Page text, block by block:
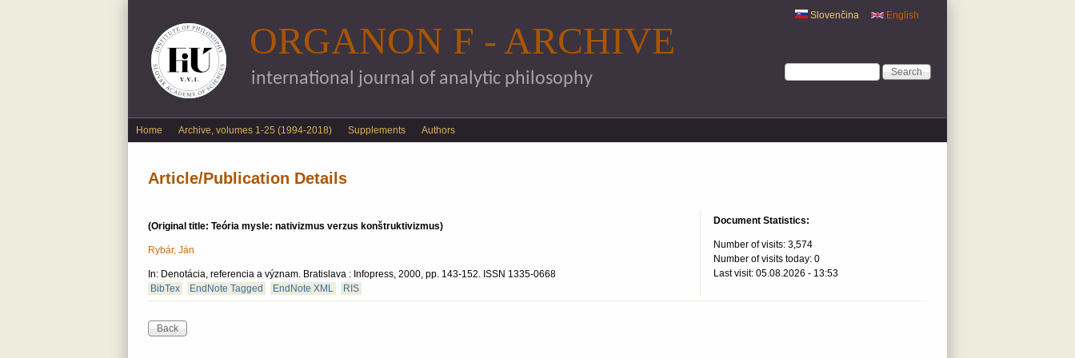
English
Slovenčina
Search form
Search
ORGANON F - ARCHIVE
international journal of analytic philosophy
English menu
Home Archive, volumes 1-25 (1994-2018) Supplements Authors
Article/Publication Details
(Original title: Teória mysle: nativizmus verzus konštruktivizmus)
Rybár, Ján
In: Denotácia, referencia a význam. Bratislava : Infopress, 2000, pp. 143-152. ISSN 1335-0668
BibTex
EndNote Tagged EndNote XML RIS
Document Statistics:
Number of visits: 3,574
Number of visits today: 0
Last visit: 05.08.2026 - 13:53